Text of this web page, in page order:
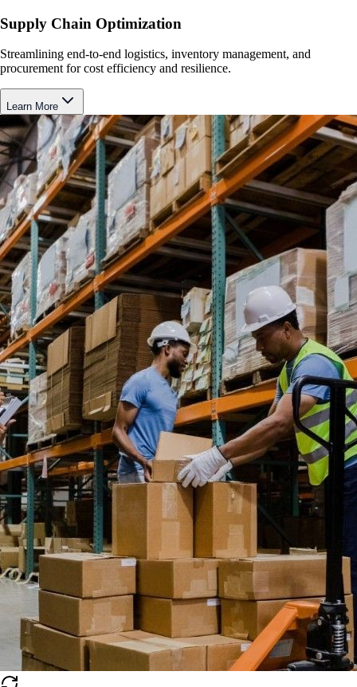
Supply Chain Optimization
Streamlining end-to-end logistics, inventory management, and
procurement for cost efficiency and resilience.
Learn More